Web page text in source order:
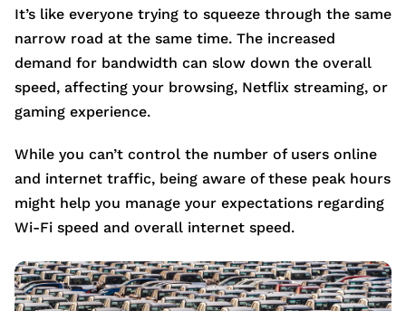
It’s like everyone trying to squeeze through the same
narrow road at the same time. The increased
demand for bandwidth can slow down the overall
speed, affecting your browsing, Netflix streaming, or
gaming experience.
While you can’t control the number of users online
and internet traffic, being aware of these peak hours
might help you manage your expectations regarding
Wi-Fi speed and overall internet speed.